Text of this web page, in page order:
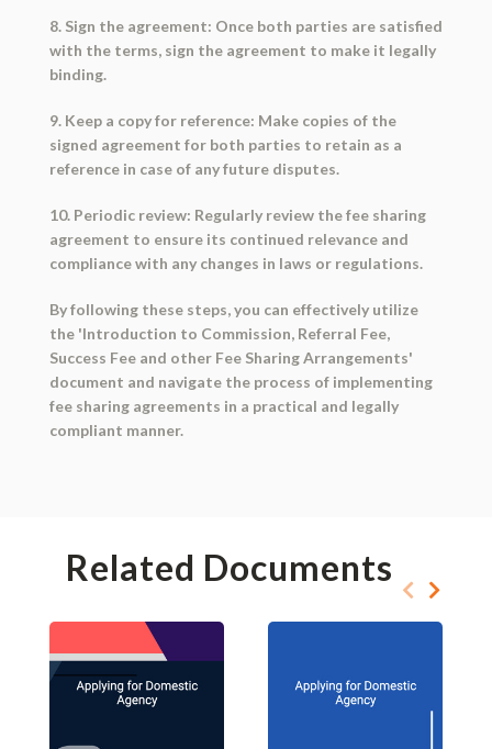
8. Sign the agreement: Once both parties are satisfied
with the terms, sign the agreement to make it legally
binding.
9. Keep a copy for reference: Make copies of the
signed agreement for both parties to retain as a
reference in case of any future disputes.
10. Periodic review: Regularly review the fee sharing
agreement to ensure its continued relevance and
compliance with any changes in laws or regulations.
By following these steps, you can effectively utilize
the 'Introduction to Commission, Referral Fee,
Success Fee and other Fee Sharing Arrangements'
document and navigate the process of implementing
fee sharing agreements in a practical and legally
compliant manner.
Related Documents